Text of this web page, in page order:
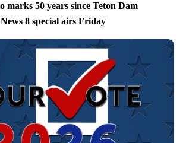
marks 50 years since Teton Dam
8 special airs Friday